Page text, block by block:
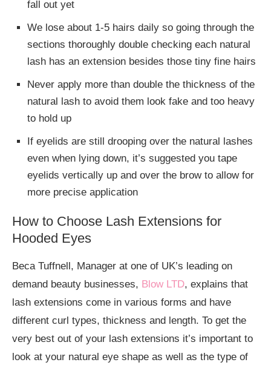
fall out yet
We lose about 1-5 hairs daily so going through the
sections thoroughly double checking each natural
lash has an extension besides those tiny fine hairs
Never apply more than double the thickness of the
natural lash to avoid them look fake and too heavy
to hold up
If eyelids are still drooping over the natural lashes
even when lying down, it’s suggested you tape
eyelids vertically up and over the brow to allow for
more precise application
How to Choose Lash Extensions for
Hooded Eyes
Beca Tuffnell, Manager at one of UK’s leading on
demand beauty businesses, Blow LTD, explains that
lash extensions come in various forms and have
different curl types, thickness and length. To get the
very best out of your lash extensions it’s important to
look at your natural eye shape as well as the type of